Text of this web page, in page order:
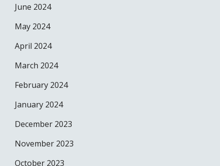
June 2024
May 2024
April 2024
March 2024
February 2024
January 2024
December 2023
November 2023
October 2023